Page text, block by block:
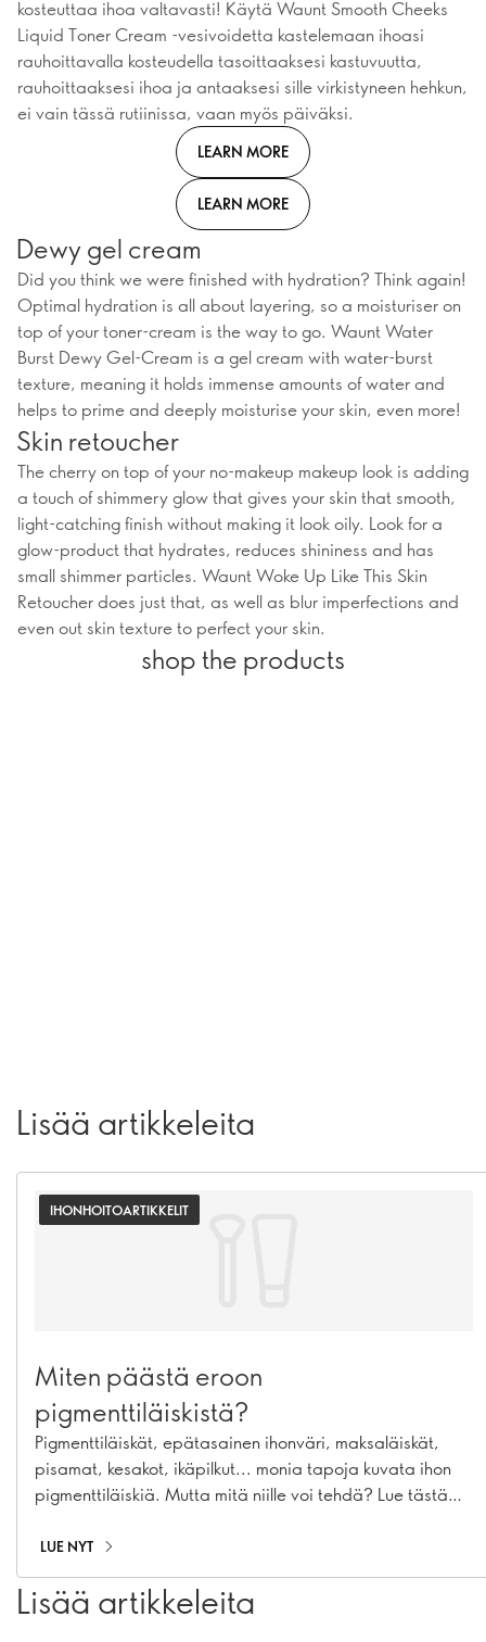
kosteuttaa ihoa valtavasti! Käytä Waunt Smooth Cheeks
Liquid Toner Cream -vesivoidetta kastelemaan ihoasi
rauhoittavalla kosteudella tasoittaaksesi kastuvuutta,
rauhoittaaksesi ihoa ja antaaksesi sille virkistyneen hehkun,
ei vain tässä rutiinissa, vaan myös päiväksi.
LEARN MORE
LEARN MORE
Dewy gel cream
Did you think we were finished with hydration? Think again!
Optimal hydration is all about layering, so a moisturiser on
top of your toner-cream is the way to go. Waunt Water
Burst Dewy Gel-Cream is a gel cream with water-burst
texture, meaning it holds immense amounts of water and
helps to prime and deeply moisturise your skin, even more!
Skin retoucher
The cherry on top of your no-makeup makeup look is adding
a touch of shimmery glow that gives your skin that smooth,
light-catching finish without making it look oily. Look for a
glow-product that hydrates, reduces shininess and has
small shimmer particles. Waunt Woke Up Like This Skin
Retoucher does just that, as well as blur imperfections and
even out skin texture to perfect your skin.
shop the products
Lisää artikkeleita
IHONHOITOARTIKKELIT
Miten päästä eroon
pigmenttiläiskistä?
Pigmenttiläiskät, epätasainen ihonväri, maksaläiskät,
pisamat, kesakot, ikäpilkut... monia tapoja kuvata ihon
pigmenttiläiskiä. Mutta mitä niille voi tehdä? Lue tästä
häivyttää pigmenttiäiskiä.
LUE NYT
Lisää artikkeleita